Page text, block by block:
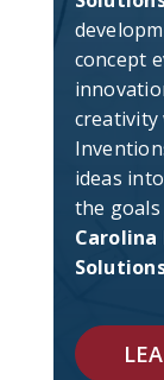
concept
creativity
ideas
the
Carolina